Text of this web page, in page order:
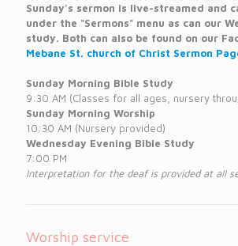
Sunday's sermon is live-streamed and
under the "Sermons" menu as can our
study. Both can also be found on our
Mebane St. church of Christ Sermon
Sunday Morning Bible Study
9:30 AM (Classes for all ages, nursery
Sunday Morning Worship
10:30 AM (Nursery provided)
Wednesday Evening Bible Study
7:00 PM
Interpretation for the deaf is provided at all
Worship service